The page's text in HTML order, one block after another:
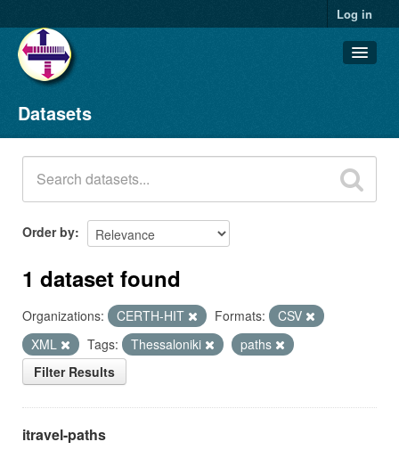
Log in
Datasets
Organizations
Groups
About
Datasets
Order by
1 dataset found
Organizations: CERTH-HIT Formats:
CSV
XML
Tags: Thessaloniki
paths
Filter Results
itravel-paths